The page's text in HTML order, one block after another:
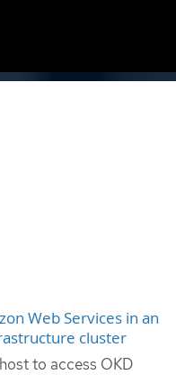
Web Services in an
cluster
to access OKD